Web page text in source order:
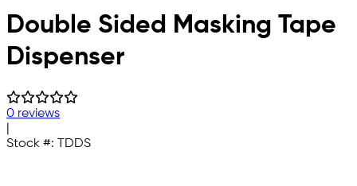
Skip to main content
Double Sided Masking Tape
Dispenser
0 reviews
Stock #: TDDS